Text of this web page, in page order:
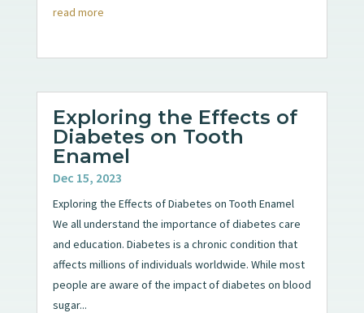
read more
Exploring the Effects of
Diabetes on Tooth
Enamel
Dec 15, 2023
Exploring the Effects of Diabetes on Tooth Enamel
We all understand the importance of diabetes care
and education. Diabetes is a chronic condition that
affects millions of individuals worldwide. While most
people are aware of the impact of diabetes on blood
sugar...